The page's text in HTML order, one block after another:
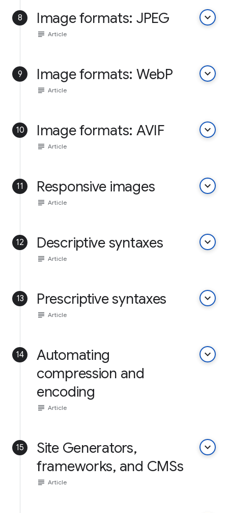
8 Image formats: JPEG keyboard_arrow_down
subject Article
9 Image formats: WebP keyboard_arrow_down
subject Article
10 Image formats: AVIF keyboard_arrow_down
subject Article
11 Responsive images keyboard_arrow_down
subject Article
12 Descriptive syntaxes keyboard_arrow_down
subject Article
13 Prescriptive syntaxes keyboard_arrow_down
subject Article
14
Automating
compression and
encoding
keyboard_arrow_down
subject Article
15
Site Generators,
frameworks, and CMSs
keyboard_arrow_down
subject Article